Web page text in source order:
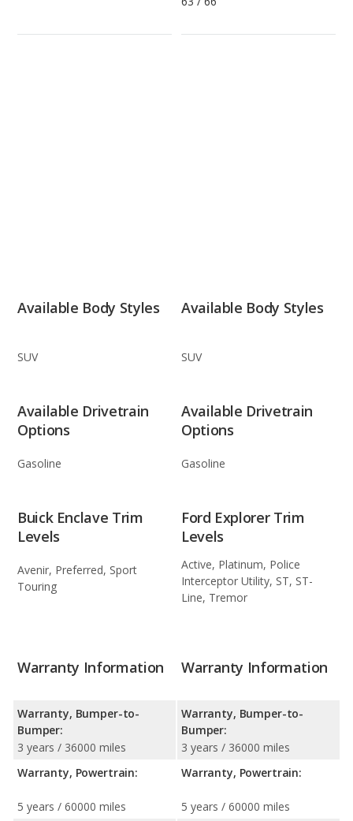
Available Body Styles
SUV
Available Body Styles
SUV
Available Drivetrain
Options
Gasoline
Available Drivetrain
Options
Gasoline
Buick Enclave Trim
Levels
Avenir, Preferred, Sport
Touring
Ford Explorer Trim
Levels
Active, Platinum, Police
Interceptor Utility, ST, ST-
Line, Tremor
Warranty Information
Warranty, Bumper-to-
Bumper:
3 years / 36000 miles
Warranty, Powertrain:
5 years / 60000 miles
Warranty Information
Warranty, Bumper-to-
Bumper:
3 years / 36000 miles
Warranty, Powertrain:
5 years / 60000 miles